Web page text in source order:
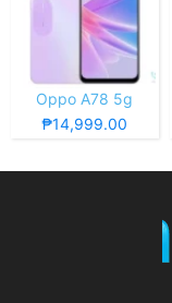
Oppo A78 5g
₱14,999.00